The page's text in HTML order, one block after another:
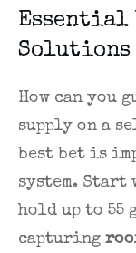
Essential
Solutions
How can you
supply on a
best bet is
system. Start
hold up to 55
capturing